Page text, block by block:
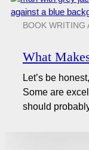
BOOK WRITING
What
Let’s be
Some are
should